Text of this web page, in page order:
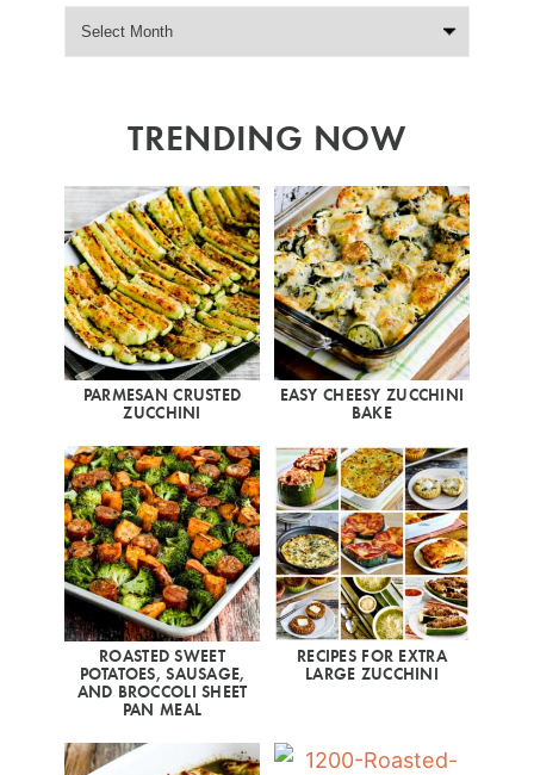
TRENDING NOW
PARMESAN CRUSTED
ZUCCHINI
EASY CHEESY ZUCCHINI
BAKE
ROASTED SWEET
POTATOES, SAUSAGE,
AND BROCCOLI SHEET
PAN MEAL
RECIPES FOR EXTRA
LARGE ZUCCHINI